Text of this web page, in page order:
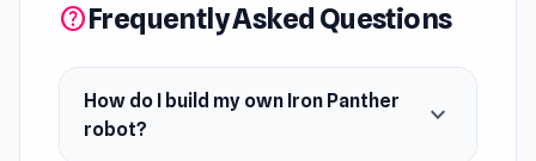
August 2019
Developer
Robot Police Iron Panther is developed by Go
Panda Games.
helpFrequently Asked Questions
How do I build my own Iron Panther
robot?
expand_more